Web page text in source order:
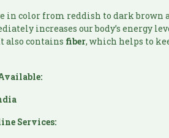
in color from reddish to dark brown
increases our body’s energy
also contains fiber, which helps to
Services: